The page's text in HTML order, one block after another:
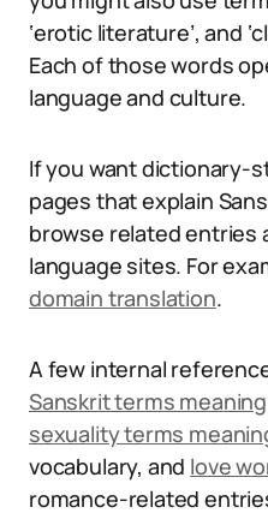
‘erotic literature’, and
Each of those words
language and culture.
If you want dictionary-
pages that explain
browse related entries
language sites. For
domain translation.
A few internal
Sanskrit terms meaning
sexuality terms
vocabulary, and love
romance-related